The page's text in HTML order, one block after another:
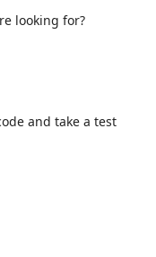
looking for?
and take a test